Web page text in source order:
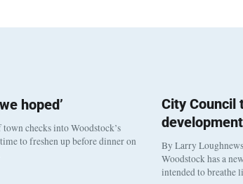
hoped’
checks into Woodstock’s
to freshen up before dinner on
City Council
By Larry
Woodstock has a
intended to